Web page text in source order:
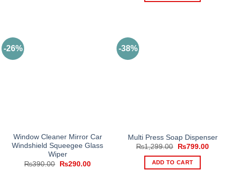
-26%
Window Cleaner Mirror Car
Windshield Squeegee Glass
Wiper
₨390.00
Original
₨290.00Current
-38%
Multi Press Soap Dispenser
₨1,299.00
Original
was:
₨1,299.00.
₨799.00
ADD TO CART